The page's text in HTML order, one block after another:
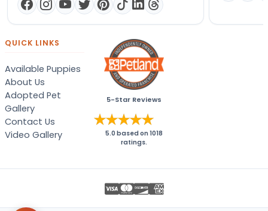
QUICK LINKS
Available Puppies
About Us
Adopted Pet
Gallery
Contact Us
Video Gallery
5-Star Reviews
5.0 based on1018
ratings.